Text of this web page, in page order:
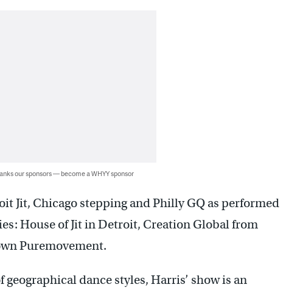
our sponsors — become a WHYY sponsor
Jit, Chicago stepping and Philly GQ as performed
House of Jit in Detroit, Creation Global from
Puremovement.
dance styles, Harris’ show is an